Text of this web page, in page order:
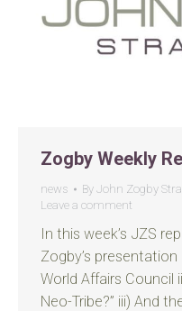
Zogby Weekly
news By John Zogby
Leave a comment
In this week’s JZS
Zogby’s
World Affairs Council
Neo-Tribe?” iii) And